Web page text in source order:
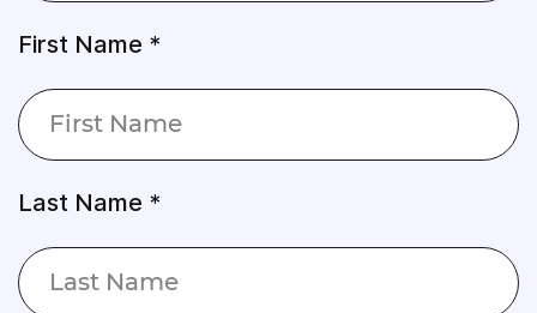
First Name *
Last Name *